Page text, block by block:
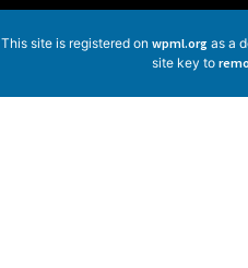
This site is registered on wpml.org as a
site key to